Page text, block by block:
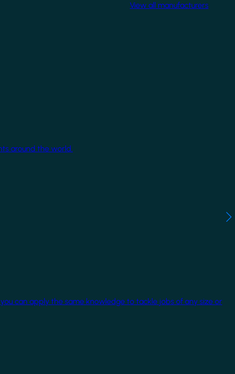
View all manufacturers
around the world.
can apply the same knowledge to tackle jobs of any size or